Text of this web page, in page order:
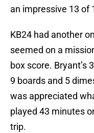
an impressive 13 of
KB24 had another
seemed on a
box score. Bryant’s
9 boards and 5
was appreciated
played 43 minutes
trip.